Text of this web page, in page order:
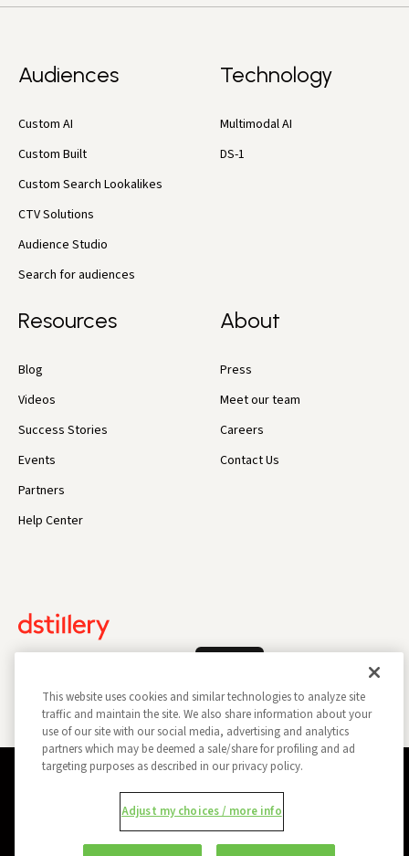
Audiences
Custom AI
Custom Built
Custom Search Lookalikes
CTV Solutions
Audience Studio
Search for audiences
Technology
Multimodal AI
DS-1
Resources
Blog
Videos
Success Stories
Events
Partners
Help Center
About
Press
Meet our team
Careers
Contact Us
Do Not Sell My Information
Report a Security Vulnerability
Ad Choices
Trust
This website uses cookies and similar technologies to analyze site
traffic and maintain the site. We also share information about your
use of our site with our social media, advertising and analytics
partners which may be deemed a sale/share for profiling and ad
targeting purposes as described in our privacy policy.
Adjust my choices / more info